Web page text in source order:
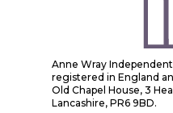
Anne Wray
registered in England
Old Chapel House, 3
Lancashire, PR6 9BD.